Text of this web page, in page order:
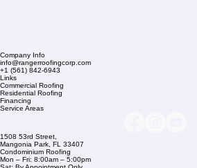
Company Info
info@rangerroofingcorp.com
+1 (561) 842-6943
Financing
Service Areas